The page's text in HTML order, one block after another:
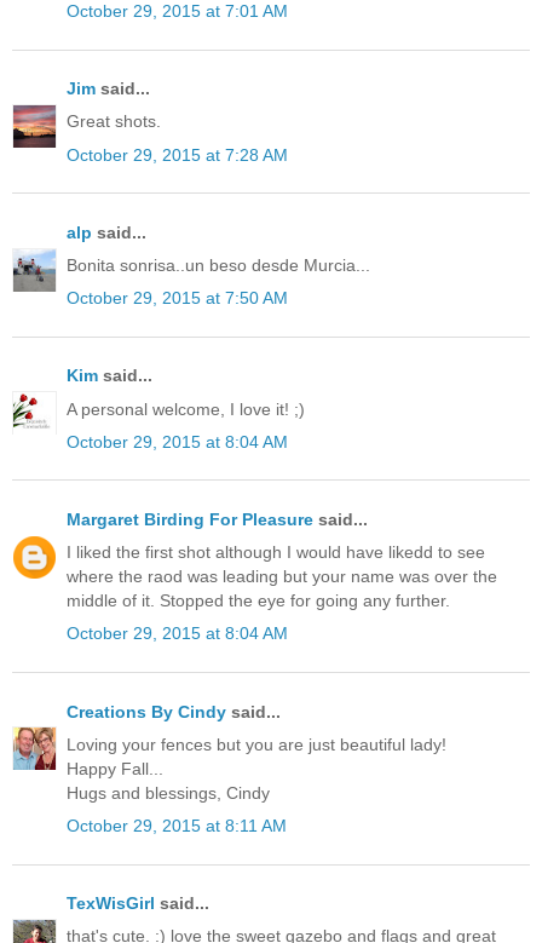
October 29, 2015 at 7:01 AM
Jim said...
Great shots.
October 29, 2015 at 7:28 AM
alp said...
Bonita sonrisa..un beso desde Murcia...
October 29, 2015 at 7:50 AM
Kim said...
A personal welcome, I love it! ;)
October 29, 2015 at 8:04 AM
Margaret Birding For Pleasure said...
I liked the first shot although I would have likedd to see
where the raod was leading but your name was over the
middle of it. Stopped the eye for going any further.
October 29, 2015 at 8:04 AM
Creations By Cindy said...
Loving your fences but you are just beautiful lady!
Happy Fall...
Hugs and blessings, Cindy
October 29, 2015 at 8:11 AM
TexWisGirl said...
that's cute. :) love the sweet gazebo and flags and great